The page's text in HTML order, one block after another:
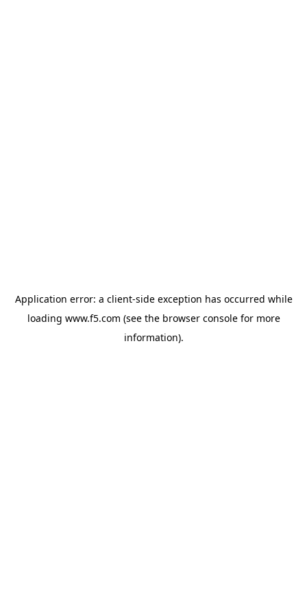
Application error: a client-side exception has occurred while
loading www.f5.com (see the browser consolefor more
information).